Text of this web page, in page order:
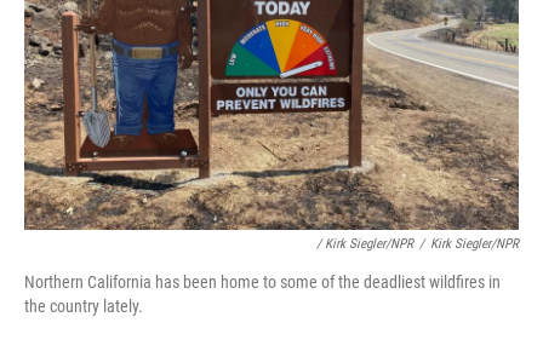
/ Kirk Siegler/NPR / Kirk Siegler/NPR
Northern California has been home to some of the deadliest wildfires in
the country lately.